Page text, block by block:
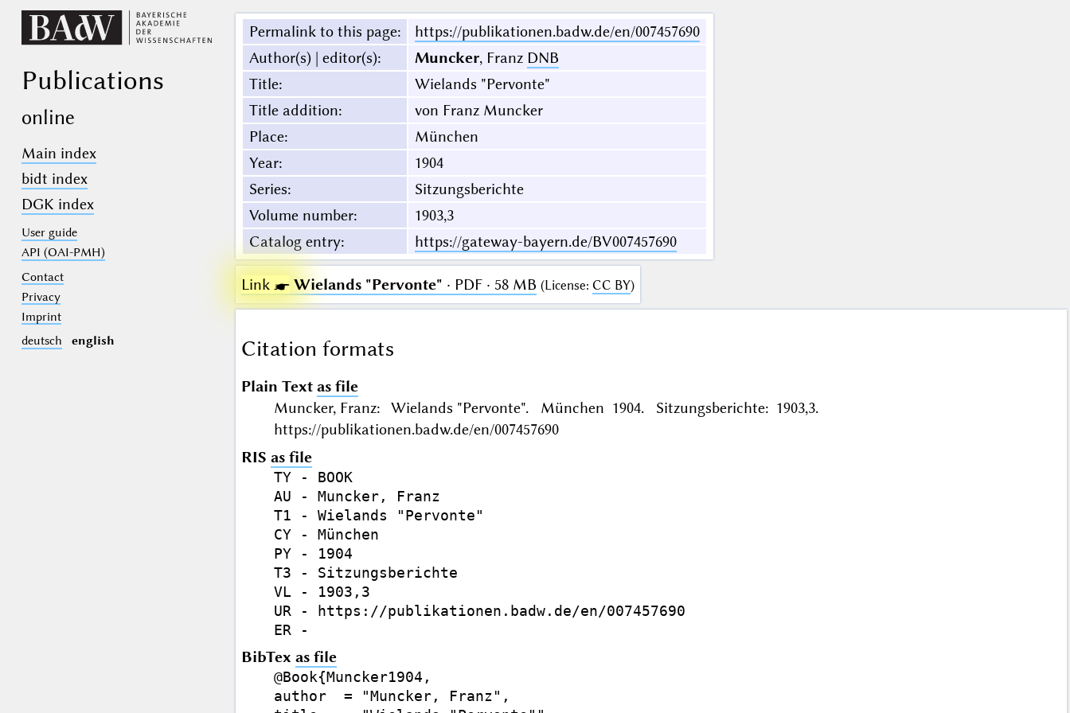
Publications
online
Main index
bidt index
DGK index
User guide
API (OAI-PMH)
Contact
Privacy
Imprint
deutsch
english
Permalink to this page:
https://publikationen.badw.de/en/007457690
Author(s) | editor(s): Muncker, Franz DNB
Title:
Wielands "Pervonte"
Title addition:
von Franz Muncker
Place:
München
Year:
1904
Series:
Sitzungsberichte
Volume number:
1903,3
Catalog entry: https://gateway-bayern.de/BV007457690
Link ☛ Wielands "Pervonte" · PDF · 58 MB (License: CC BY)
Citation formats
Plain Text as file
Muncker, Franz: Wielands "Pervonte". München 1904. Sitzungsberichte: 1903,3.
https://publikationen.badw.de/en/007457690
RIS as file
TY - BOOK
AU - Muncker, Franz
T1 - Wielands "Pervonte"
CY - München
PY - 1904
T3 - Sitzungsberichte
VL - 1903,3
UR - https://publikationen.badw.de/en/007457690
BibTex as file
@Book{Muncker1904,
author  = "Muncker, Franz",